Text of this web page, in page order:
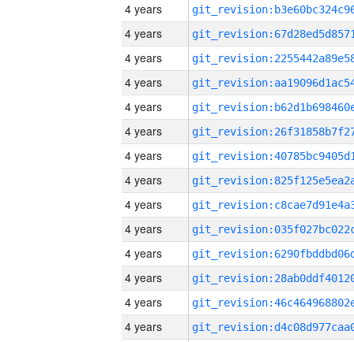
4 years
4 years
4 years
4 years
4 years
4 years
4 years
4 years
4 years
4 years
4 years
4 years
4 years
4 years